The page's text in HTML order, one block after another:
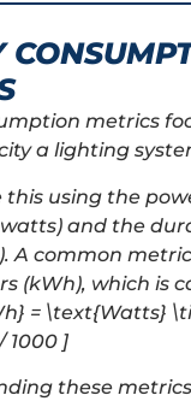
metrics
a lighting
this using the
and the
A common
(kWh), which is
= \text{Watts}
1000 ]
these